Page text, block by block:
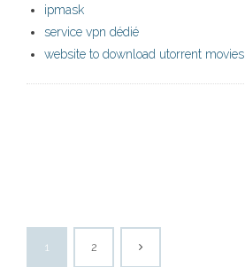
ipmask
service vpn dédié
website to download utorrent movies
1 2